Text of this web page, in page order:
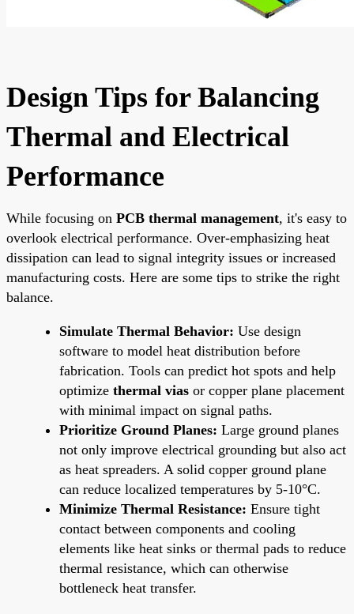
Design Tips for Balancing
Thermal and Electrical
Performance
While focusing on PCB thermal management, it's easy to
overlook electrical performance. Over-emphasizing heat
dissipation can lead to signal integrity issues or increased
manufacturing costs. Here are some tips to strike the right
balance.
Simulate Thermal Behavior: Use design
software to model heat distribution before
fabrication. Tools can predict hot spots and help
optimize thermal vias or copper plane placement
with minimal impact on signal paths.
Prioritize Ground Planes: Large ground planes
not only improve electrical grounding but also act
as heat spreaders. A solid copper ground plane
can reduce localized temperatures by 5-10°C.
Minimize Thermal Resistance: Ensure tight
contact between components and cooling
elements like heat sinks or thermal pads to reduce
thermal resistance, which can otherwise
bottleneck heat transfer.